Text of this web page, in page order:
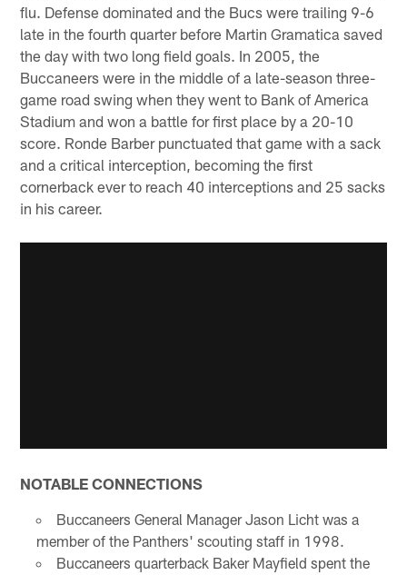
flu. Defense dominated and the Bucs were trailing 9-6
late in the fourth quarter before Martin Gramatica saved
the day with two long field goals. In 2005, the
Buccaneers were in the middle of a late-season three-
game road swing when they went to Bank of America
Stadium and won a battle for first place by a 20-10
score. Ronde Barber punctuated that game with a sack
and a critical interception, becoming the first
cornerback ever to reach 40 interceptions and 25 sacks
in his career.
NOTABLE CONNECTIONS
Buccaneers General Manager Jason Licht was a
member of the Panthers' scouting staff in 1998.
Buccaneers quarterback Baker Mayfield spent the